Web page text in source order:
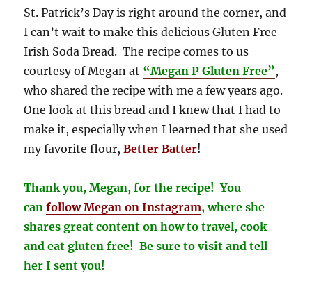
St. Patrick’s Day is right around the corner, and
I can’t wait to make this delicious Gluten Free
Irish Soda Bread. The recipe comes to us
courtesy of Megan at “Megan P Gluten Free” ,
who shared the recipe with me a few years ago.
One look at this bread and I knew that I had to
make it, especially when I learned that she used
my favorite flour,Better Batter!
Thank you, Megan, for the recipe! You
canfollow Megan onInstagram, where she
shares great content on how to travel, cook
and eat gluten free! Be sure to visit and tell
her I sent you!